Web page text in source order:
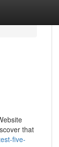
that
five-